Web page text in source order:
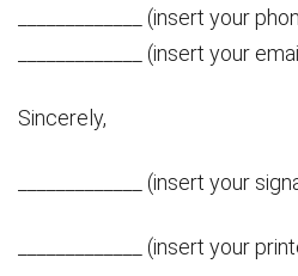
_____________ (insert your
_____________ (insert your
Sincerely,
_____________ (insert your
_____________ (insert your